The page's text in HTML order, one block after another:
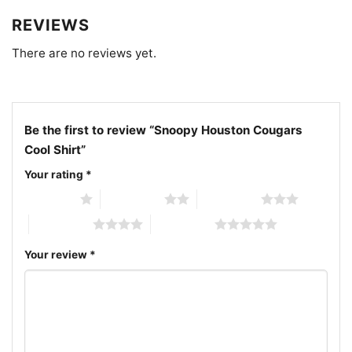
REVIEWS
There are no reviews yet.
Be the first to review “Snoopy Houston Cougars
Cool Shirt”
Your rating *
Your review *